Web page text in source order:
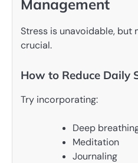
Management
Stress is unavoidable, but
crucial.
How to Reduce Daily
Try incorporating:
Deep
Meditation
Journaling